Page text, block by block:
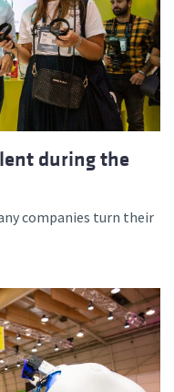
during the
companies turn their